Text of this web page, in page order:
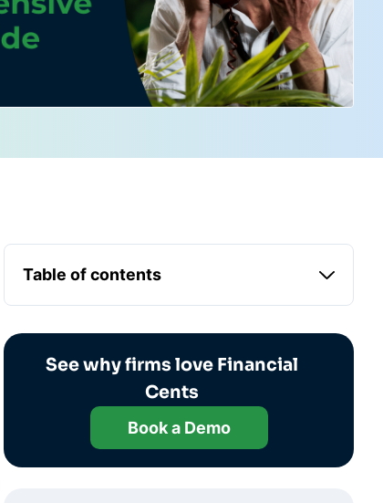
Table of contents
See why firms love Financial
Cents
Book a Demo